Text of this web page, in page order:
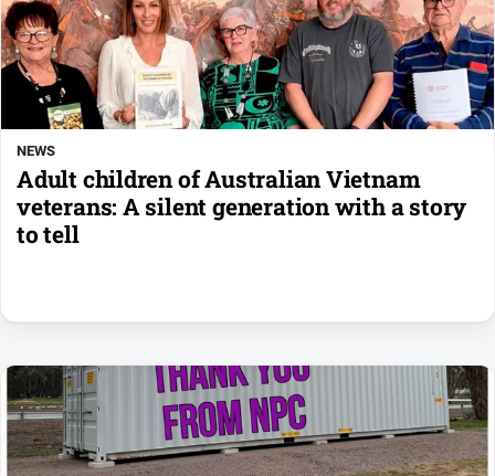
NEWS
Adult children of Australian Vietnam
veterans: A silent generation with a story
to tell